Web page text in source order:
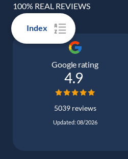
Index
100% REAL REVIEWS
Google rating
4.9
5039 reviews
Updated: 08/2026